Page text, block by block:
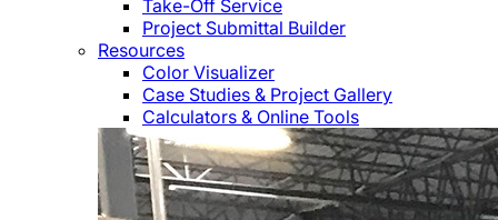
Take-Off Service
Project Submittal Builder
Resources
Color Visualizer
Case Studies & Project Gallery
Calculators & Online Tools